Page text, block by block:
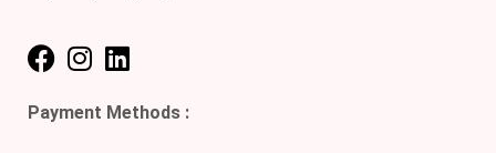
Payment Methods :